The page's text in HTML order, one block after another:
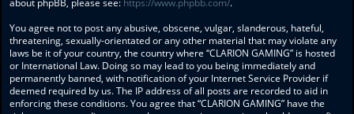
about phpBB, please see: https://www.phpbb.com/.
You agree not to post any abusive, obscene, vulgar, slanderous, hateful,
threatening, sexually-orientated or any other material that may violate any
laws be it of your country, the country where “CLARION GAMING” is hosted
or International Law. Doing so may lead to you being immediately and
permanently banned, with notification of your Internet Service Provider if
deemed required by us. The IP address of all posts are recorded to aid in
enforcing these conditions. You agree that “CLARION GAMING” have the